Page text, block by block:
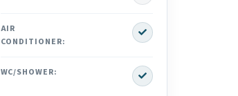
AIR
CONDITIONER:
Yes
WC/SHOWER: Yes